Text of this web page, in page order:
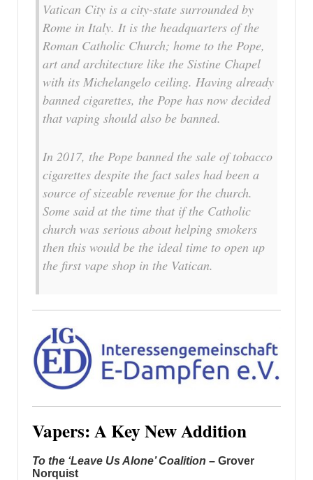
Vatican City is a city-state surrounded by
Rome in Italy. It is the headquarters of the
Roman Catholic Church; home to the Pope,
art and architecture like the Sistine Chapel
with its Michelangelo ceiling. Having already
banned cigarettes, the Pope has now decided
that vaping should also be banned.
In 2017, the Pope banned the sale of tobacco
cigarettes despite the fact sales had been a
source of sizeable revenue for the church.
Some said at the time that if the Catholic
church was serious about helping smokers
then this would be the ideal time to open up
the first vape shop in the Vatican.
Vapers: A Key New Addition
To the ‘Leave Us Alone’ Coalition – Grover
Norquist